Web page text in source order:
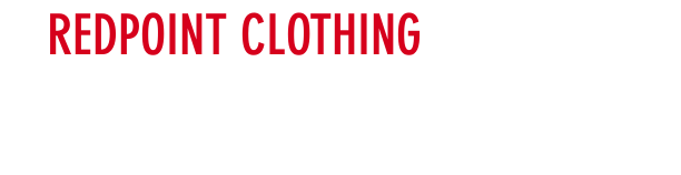
REDPOINT CLOTHING